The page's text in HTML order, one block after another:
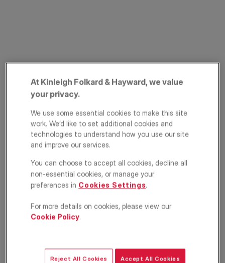
St. Stephens Avenue,
Shepherd's Bush,
London, W12
£400,000 GUIDE PRICE
Apartment 2 1 1
At Kinleigh Folkard & Hayward, we value
your privacy.
We use some essential cookies to make this site
work. We’d like to set additional cookies and
technologies to understand how you use our site
and improve our services.
You can choose to accept all cookies, decline all
non-essential cookies, or manage your
preferences in Cookies Settings.
For more details on cookies, please view our
Cookie Policy.
Reject All Cookies Accept All Cookies